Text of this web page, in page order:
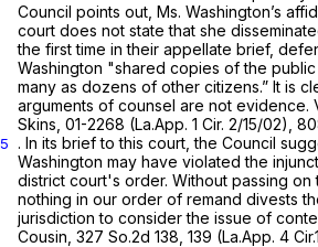
Council points out, Ms. Washington’s
court does not state that she
the first time in their appellate brief,
Washington "shared copies of the
many as dozens of other citizens.” It is
arguments of counsel are not evidence.
Skins, 01-2268 (La.App. 1 Cir. 2/15/02)
5
. In its brief to this court, the Council
Washington may have violated the
district court's order. Without passing on
nothing in our order of remand divests
jurisdiction to consider the issue of
Cousin, 327 So.2d 138 , 139 (La.App. 4